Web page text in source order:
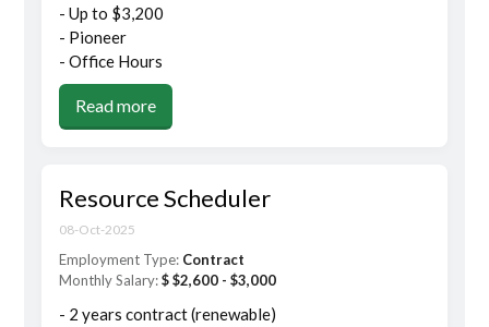
- Up to $3,200
- Pioneer
- Office Hours
Read more
Resource Scheduler
08-Oct-2025
Employment Type: Contract
Monthly Salary:$ $2,600 - $3,000
- 2 years contract (renewable)